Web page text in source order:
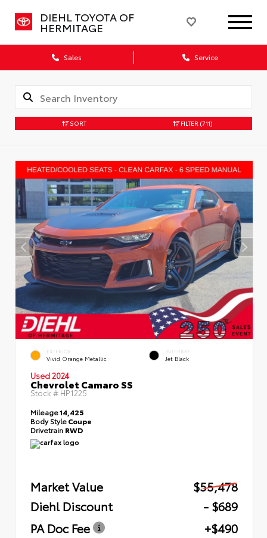
DIEHL TOYOTA OF
HERMITAGE
Sales Service
SORT FILTER (711)
EXTERIOR
Vivid Orange Metallic
INTERIOR
Jet Black
Used 2024
Chevrolet Camaro SS
Stock # HP1225
Mileage14,425
Body StyleCoupe
Drivetrain RWD
Market Value
$55,478
Diehl Discount
- $689
PA Doc Fee
+$490